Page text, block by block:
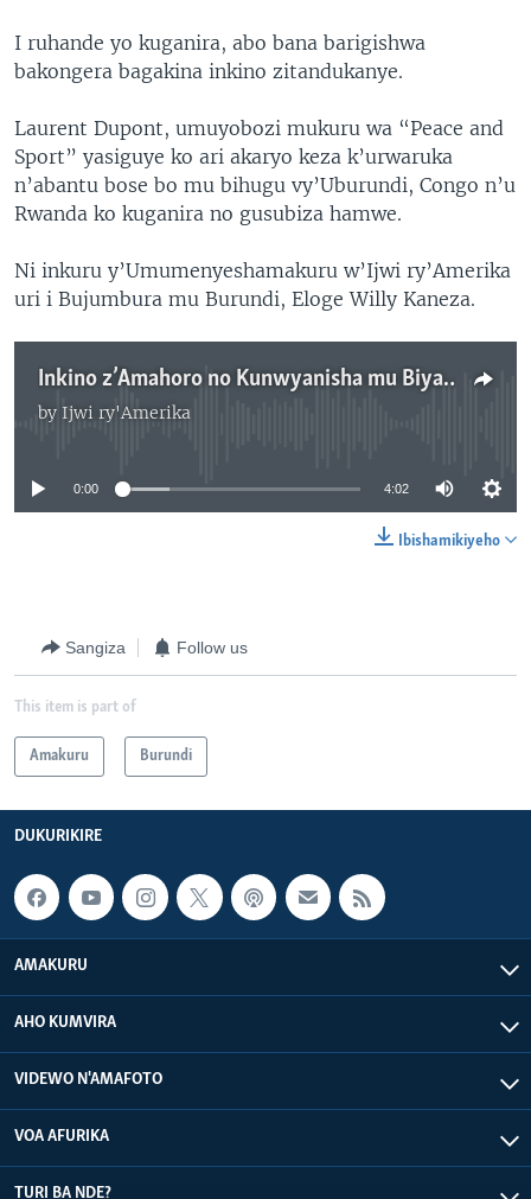
I ruhande yo kuganira, abo bana barigishwa
bakongera bagakina inkino zitandukanye.
Laurent Dupont, umuyobozi mukuru wa “Peace and
Sport” yasiguye ko ari akaryo keza k’urwaruka
n’abantu bose bo mu bihugu vy’Uburundi, Congo n’u
Rwanda ko kuganira no gusubiza hamwe.
Ni inkuru y’Umumenyeshamakuru w’Ijwi ry’Amerika
uri i Bujumbura mu Burundi, Eloge Willy Kaneza.
Inkino z’Amahoro no Kunwyanisha mu Biyaga Binini
by Ijwi ry'Amerika
No media source currently available
0:00 4:02
Ibishamikiyeho
Sangiza Follow us
This item is part of
Amakuru Burundi
DUKURIKIRE
AMAKURU
AHO KUMVIRA
VIDEWO N'AMAFOTO
VOA AFURIKA
TURI BA NDE?